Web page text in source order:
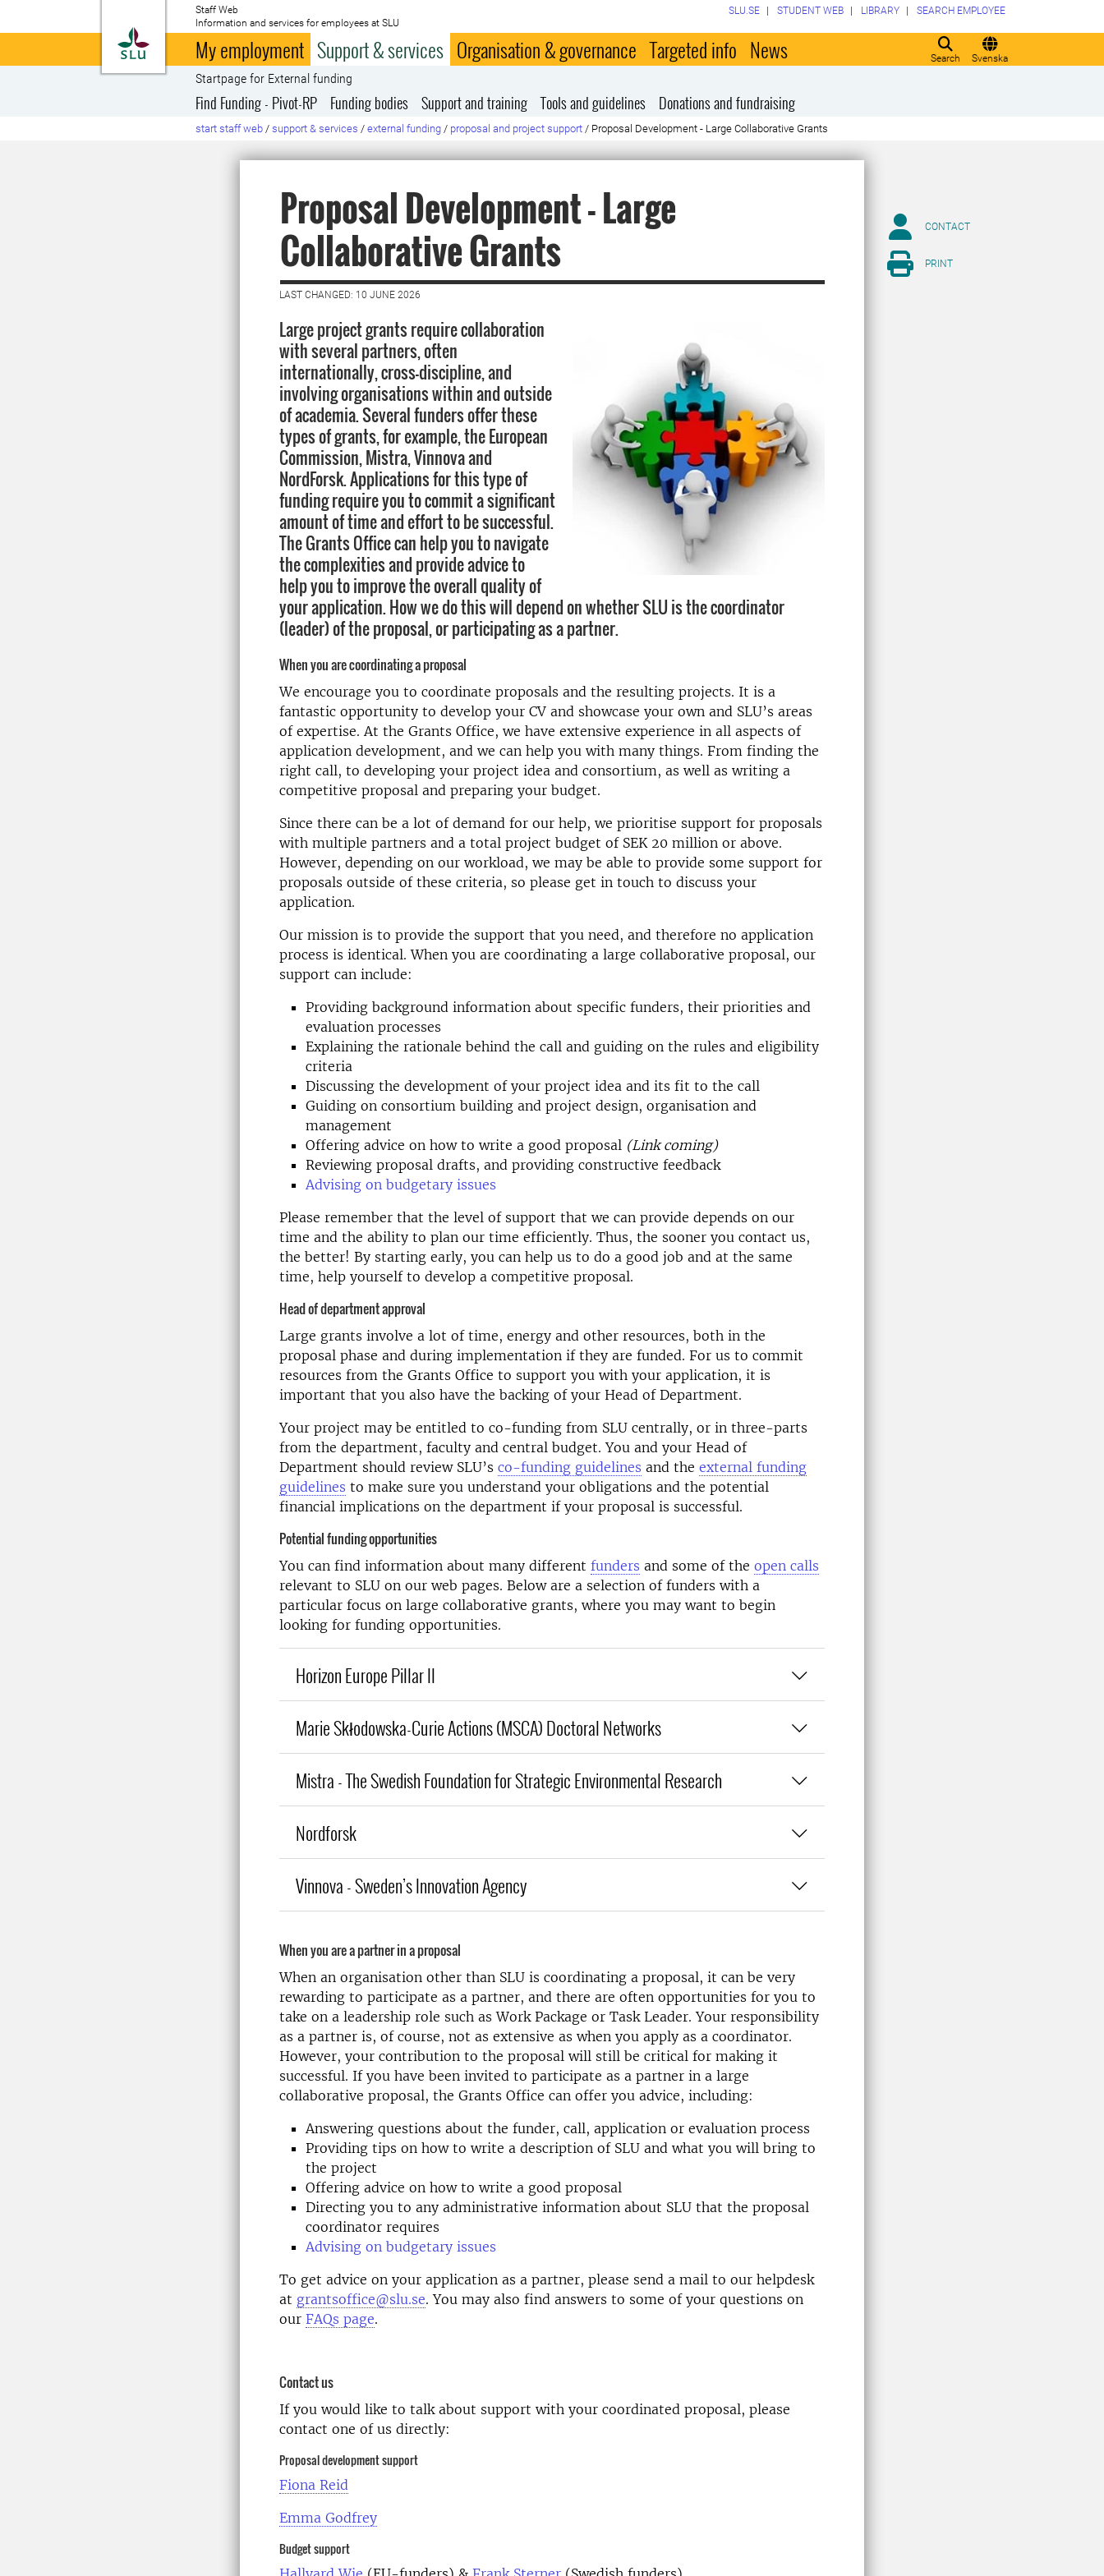
To startpage
Staff Web
Information and services for employees at SLU
Search Svenska
SLU.SE STUDENT WEB LIBRARY SEARCH EMPLOYEE
My employment Support & services Organisation & governance Targeted info News
Startpage for External funding
Find Funding - Pivot-RP Funding bodies Support and training Tools and guidelines Donations and fundraising
start staff web / support & services / external funding / proposal and project support / Proposal Development - Large Collaborative Grants
Proposal Development - Large
Collaborative Grants
LAST CHANGED: 10 JUNE 2026
Large project grants require collaboration
with several partners, often
internationally, cross-discipline, and
involving organisations within and outside
of academia. Several funders offer these
types of grants, for example, the European
Commission, Mistra, Vinnova and
NordForsk. Applications for this type of
funding require you to commit a significant
amount of time and effort to be successful.
The Grants Office can help you to navigate
the complexities and provide advice to
help you to improve the overall quality of
your application. How we do this will depend on whether SLU is the coordinator
(leader) of the proposal, or participating as a partner.
When you are coordinating a proposal
We encourage you to coordinate proposals and the resulting projects. It is a
fantastic opportunity to develop your CV and showcase your own and SLU’s areas
of expertise. At the Grants Office, we have extensive experience in all aspects of
application development, and we can help you with many things. From finding the
right call, to developing your project idea and consortium, as well as writing a
competitive proposal and preparing your budget.
Since there can be a lot of demand for our help, we prioritise support for proposals
with multiple partners and a total project budget of SEK 20 million or above.
However, depending on our workload, we may be able to provide some support for
proposals outside of these criteria, so please get in touch to discuss your
application.
Our mission is to provide the support that you need, and therefore no application
process is identical. When you are coordinating a large collaborative proposal, our
support can include:
Providing background information about specific funders, their priorities and
evaluation processes
Explaining the rationale behind the call and guiding on the rules and eligibility
criteria
Discussing the development of your project idea and its fit to the call
Guiding on consortium building and project design, organisation and
management
Offering advice on how to write a good proposal (Link coming)
Reviewing proposal drafts, and providing constructive feedback
Advising on budgetary issues
Please remember that the level of support that we can provide depends on our
time and the ability to plan our time efficiently. Thus, the sooner you contact us,
the better! By starting early, you can help us to do a good job and at the same
time, help yourself to develop a competitive proposal.
Head of department approval
Large grants involve a lot of time, energy and other resources, both in the
proposal phase and during implementation if they are funded. For us to commit
resources from the Grants Office to support you with your application, it is
important that you also have the backing of your Head of Department.
Your project may be entitled to co-funding from SLU centrally, or in three-parts
from the department, faculty and central budget. You and your Head of
Department should review SLU’s co-funding guidelines and the external funding
guidelines to make sure you understand your obligations and the potential
financial implications on the department if your proposal is successful.
Potential funding opportunities
You can find information about many different funders and some of the open calls
relevant to SLU on our web pages. Below are a selection of funders with a
particular focus on large collaborative grants, where you may want to begin
looking for funding opportunities.
Horizon Europe Pillar II
Marie Skłodowska-Curie Actions (MSCA) Doctoral Networks
Mistra - The Swedish Foundation for Strategic Environmental Research
Nordforsk
Vinnova - Sweden’s Innovation Agency
When you are a partner in a proposal
When an organisation other than SLU is coordinating a proposal, it can be very
rewarding to participate as a partner, and there are often opportunities for you to
take on a leadership role such as Work Package or Task Leader. Your responsibility
as a partner is, of course, not as extensive as when you apply as a coordinator.
However, your contribution to the proposal will still be critical for making it
successful. If you have been invited to participate as a partner in a large
collaborative proposal, the Grants Office can offer you advice, including:
Answering questions about the funder, call, application or evaluation process
Providing tips on how to write a description of SLU and what you will bring to
the project
Offering advice on how to write a good proposal
Directing you to any administrative information about SLU that the proposal
coordinator requires
Advising on budgetary issues
To get advice on your application as a partner, please send a mail to our helpdesk
at grantsoffice@slu.se. You may also find answers to some of your questions on
our FAQs page.
Contact us
If you would like to talk about support with your coordinated proposal, please
contact one of us directly:
Proposal development support
Fiona Reid
Emma Godfrey
Budget support
CONTACT
PRINT